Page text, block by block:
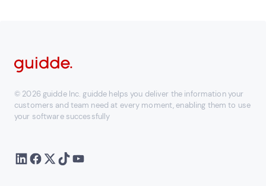
© 2026 guidde Inc. guidde helps you deliver the information your
customers and team need at every moment, enabling them to use
your software successfully